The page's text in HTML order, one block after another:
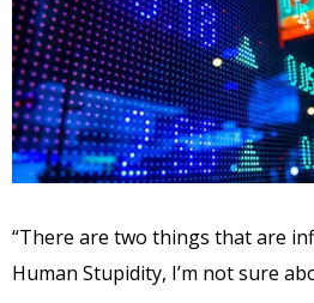
“There are two things that are
Human Stupidity, I’m not sure